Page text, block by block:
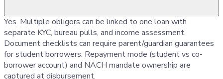
Yes. Multiple obligors can be linked to one loan with
separate KYC, bureau pulls, and income assessment.
Document checklists can require parent/guardian guarantees
for student borrowers. Repayment mode (student vs co-
borrower account) and NACH mandate ownership are
captured at disbursement.